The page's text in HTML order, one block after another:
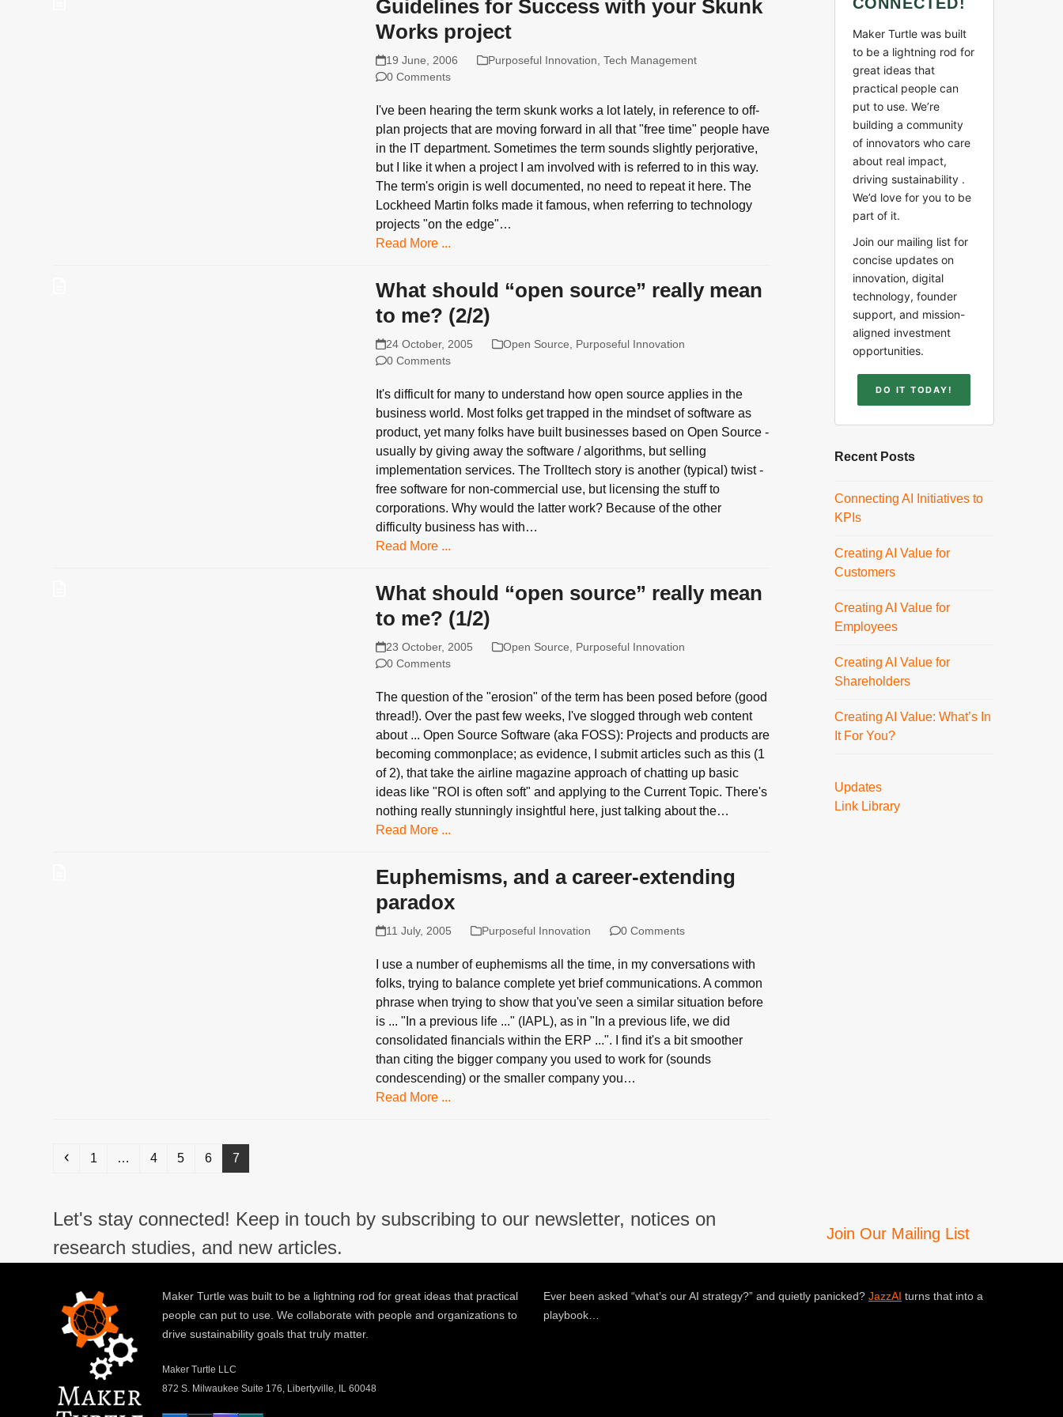
Guidelines for Success with your Skunk
Works project
19 June, 2006 Purposeful Innovation Tech Management
0 Comments
I've been hearing the term skunk works a lot lately, in reference to off-
plan projects that are moving forward in all that "free time" people have
in the IT department. Sometimes the term sounds slightly perjorative,
but I like it when a project I am involved with is referred to in this way.
The term's origin is well documented, no need to repeat it here. The
Lockheed Martin folks made it famous, when referring to technology
projects "on the edge"…
Read More ...
What should “open source” really mean
to me? (2/2)
24 October, 2005 Open Source
Purposeful Innovation
0 Comments
It's difficult for many to understand how open source applies in the
business world. Most folks get trapped in the mindset of software as
product, yet many folks have built businesses based on Open Source -
usually by giving away the software / algorithms, but selling
implementation services. The Trolltech story is another (typical) twist -
free software for non-commercial use, but licensing the stuff to
corporations. Why would the latter work? Because of the other
difficulty business has with…
Read More ...
What should “open source” really mean
to me? (1/2)
23 October, 2005 Open Source
Purposeful Innovation
0 Comments
The question of the "erosion" of the term has been posed before (good
thread!). Over the past few weeks, I've slogged through web content
about ... Open Source Software (aka FOSS): Projects and products are
becoming commonplace; as evidence, I submit articles such as this (1
of 2), that take the airline magazine approach of chatting up basic
ideas like "ROI is often soft" and applying to the Current Topic. There's
nothing really stunningly insightful here, just talking about the…
Read More ...
Euphemisms, and a career-extending
paradox
11 July, 2005 Purposeful Innovation 0 Comments
I use a number of euphemisms all the time, in my conversations with
folks, trying to balance complete yet brief communications. A common
phrase when trying to show that you've seen a similar situation before
is ... "In a previous life ..." (IAPL), as in "In a previous life, we did
consolidated financials within the ERP ...". I find it's a bit smoother
than citing the bigger company you used to work for (sounds
condescending) or the smaller company you…
Read More ...
Previous
Page
1 … Page
4 Page
5 Page
6 Page
7
Maker Turtle was built
to be a lightning rod for
great ideas that
practical people can
put to use. We’re
building a community
of innovators who care
about real impact,
driving sustainability .
We’d love for you to be
part of it.
Join our mailing list for
concise updates on
innovation, digital
technology, founder
support, and mission-
aligned investment
opportunities.
DO IT TODAY!
Recent Posts
Connecting AI Initiatives to
KPIs
Creating AI Value for
Customers
Creating AI Value for
Employees
Creating AI Value for
Shareholders
Creating AI Value: What’s In
It For You?
Updates
Link Library
Let's stay connected! Keep in touch by subscribing to our newsletter, notices on
research studies, and new articles.
Join Our Mailing List
Maker Turtle was built to be a lightning rod for great ideas that practical
people can put to use. We collaborate with people and organizations to
drive sustainability goals that truly matter.
Maker Turtle LLC
872 S. Milwaukee Suite 176, Libertyville, IL 60048
Ever been asked “what’s our AI strategy?” and quietly panicked? JazzAI turns that into a
playbook…